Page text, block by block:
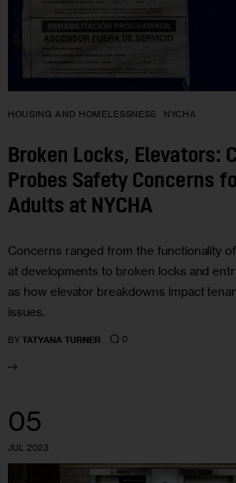
HOUSING AND HOMELESSNESS NYCHA
Broken Locks, Elevators:
Probes Safety Concerns
Adults at NYCHA
Concerns ranged from the functionality
at developments to broken locks and
as how elevator breakdowns impact
issues.
BY TATYANA TURNER 0
05
JUL 2023